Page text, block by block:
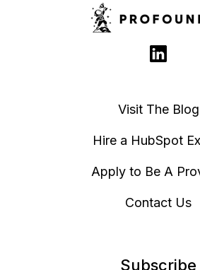
Visit The Blog
Hire a HubSpot
Apply to Be A
Contact Us
Subscribe